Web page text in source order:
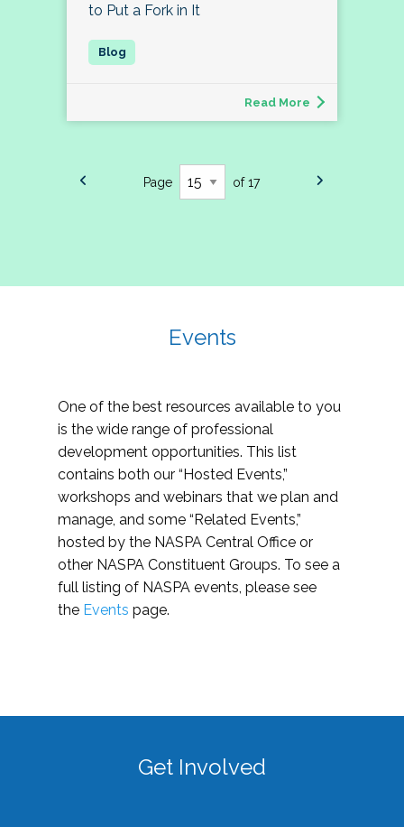
to Put a Fork in It
Read More
Page of 17
Events
One of the best resources available to you
is the wide range of professional
development opportunities. This list
contains both our “Hosted Events,”
workshops and webinars that we plan and
manage, and some “Related Events,”
hosted by the NASPA Central Office or
other NASPA Constituent Groups. To see a
full listing of NASPA events, please see
the Events page.
Get Involved